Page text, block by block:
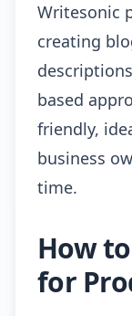
Writesonic
creating
based
friendly,
business
time.
How
for